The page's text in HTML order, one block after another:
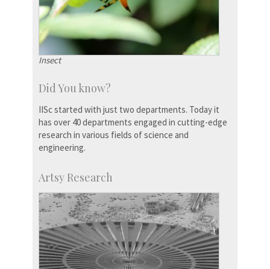
Insect
Did You know?
IISc started with just two departments. Today it
has over 40 departments engaged in cutting-edge
research in various fields of science and
engineering.
Artsy Research